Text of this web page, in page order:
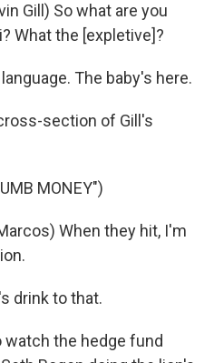
Gill) So what are you
What the [expletive]?
The baby's here.
section of Gill's
MONEY")
When they hit, I'm
drink to that.
watch the hedge fund